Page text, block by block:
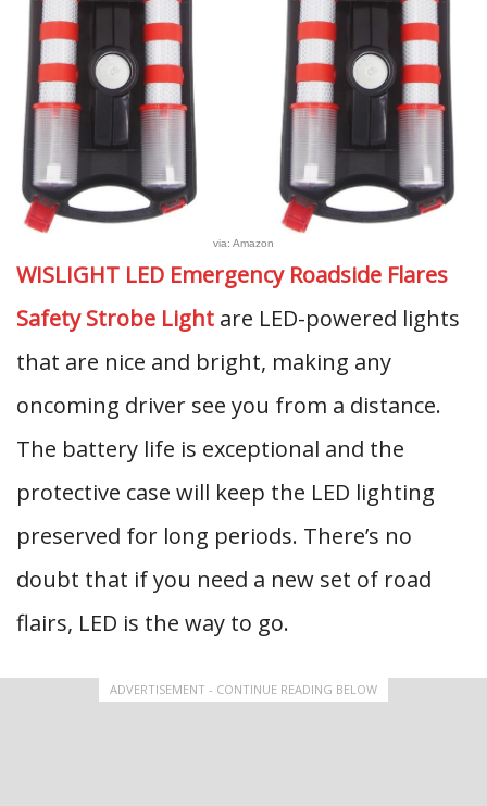
via: Amazon
WISLIGHT LED Emergency Roadside Flares
Safety Strobe Light are LED-powered lights
that are nice and bright, making any
oncoming driver see you from a distance.
The battery life is exceptional and the
protective case will keep the LED lighting
preserved for long periods. There’s no
doubt that if you need a new set of road
flairs, LED is the way to go.
ADVERTISEMENT - CONTINUE READING BELOW